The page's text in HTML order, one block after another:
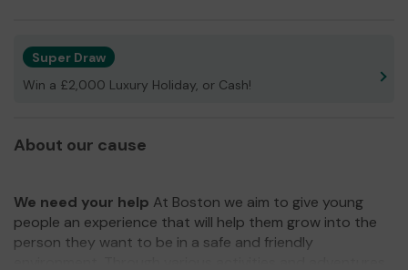
Super Draw
Win a £2,000 Luxury Holiday, or Cash!
About our cause
We need your help At Boston we aim to give young
people an experience that will help them grow into the
person they want to be in a safe and friendly